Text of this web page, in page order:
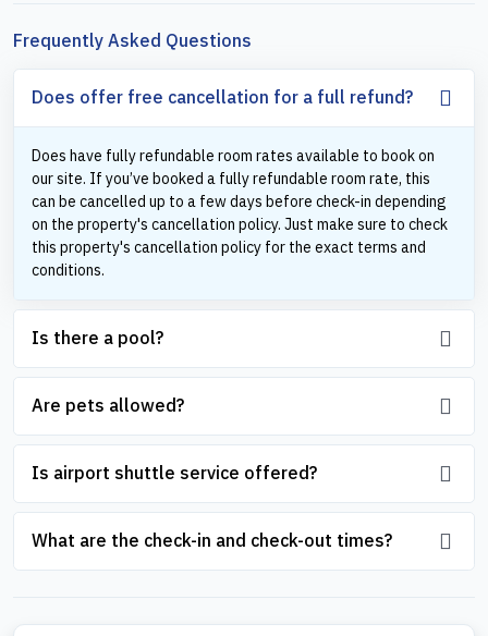
Frequently Asked Questions
Does offer free cancellation for a full refund?
Does have fully refundable room rates available to book on
our site. If you’ve booked a fully refundable room rate, this
can be cancelled up to a few days before check-in depending
on the property's cancellation policy. Just make sure to check
this property's cancellation policy for the exact terms and
conditions.
Is there a pool?
Are pets allowed?
Is airport shuttle service offered?
What are the check-in and check-out times?